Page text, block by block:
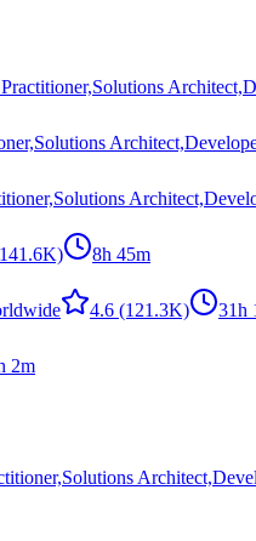
8h 45m
4.6 (121.3K) 31h
2m